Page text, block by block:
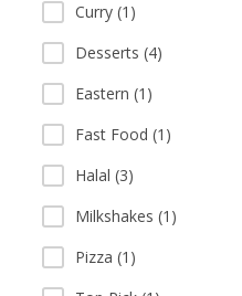
Curry (1)
Desserts (4)
Eastern (1)
Fast Food (1)
Halal (3)
Milkshakes (1)
Pizza (1)